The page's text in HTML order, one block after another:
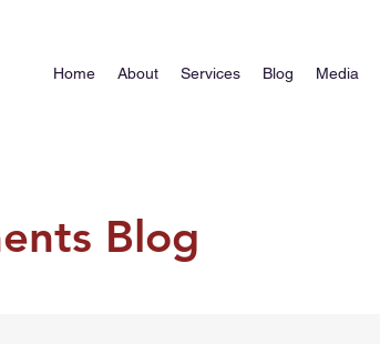
Home About Services Blog Media
Blog